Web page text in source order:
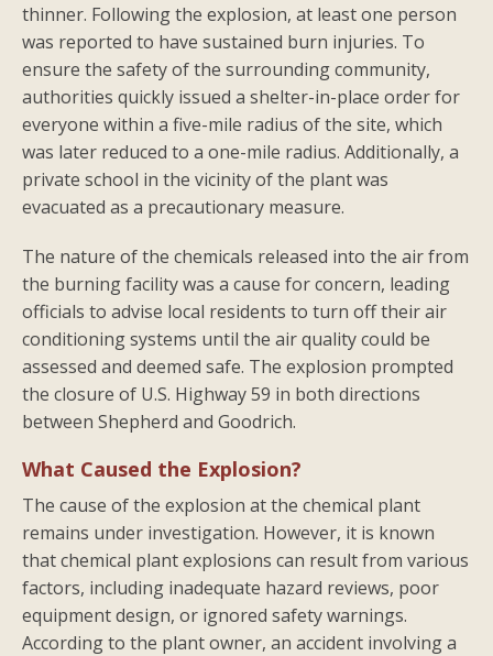
thinner. Following the explosion, at least one person
was reported to have sustained burn injuries. To
ensure the safety of the surrounding community,
authorities quickly issued a shelter-in-place order for
everyone within a five-mile radius of the site, which
was later reduced to a one-mile radius. Additionally, a
private school in the vicinity of the plant was
evacuated as a precautionary measure.
The nature of the chemicals released into the air from
the burning facility was a cause for concern, leading
officials to advise local residents to turn off their air
conditioning systems until the air quality could be
assessed and deemed safe. The explosion prompted
the closure of U.S. Highway 59 in both directions
between Shepherd and Goodrich.
What Caused the Explosion?
The cause of the explosion at the chemical plant
remains under investigation. However, it is known
that chemical plant explosions can result from various
factors, including inadequate hazard reviews, poor
equipment design, or ignored safety warnings.
According to the plant owner, an accident involving a